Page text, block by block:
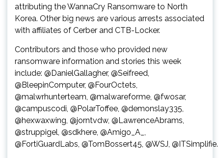
attributing the WannaCry Ransomware to North
Korea. Other big news are various arrests associated
with affiliates of Cerber and CTB-Locker.
Contributors and those who provided new
ransomware information and stories this week
include: @DanielGallagher, @Seifreed,
@BleepinComputer, @FourOctets,
@malwrhunterteam, @malwareforme, @fwosar,
@campuscodi, @PolarToffee, @demonslay335,
@hexwaxwing, @jorntvdw, @LawrenceAbrams,
@struppigel, @sdkhere, @Amigo_A_,
@FortiGuardLabs, @TomBossert45, @WSJ, @ITSimplifie.